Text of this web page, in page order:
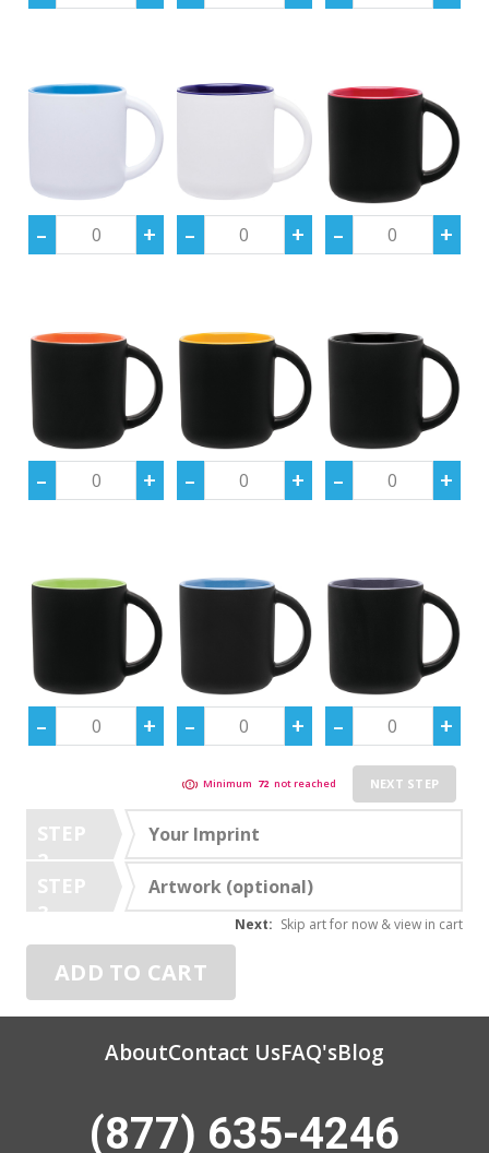
Minimum 72 not reached NEXT STEP
STEP
2
Your Imprint
STEP
3
Artwork (optional)
ADD TO CART
Next: Skip art for now & view in cart
AboutContact UsFAQ'sBlog
(877) 635-4246